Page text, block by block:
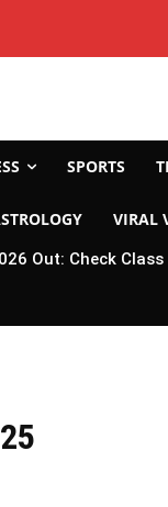
SPORTS
VIRAL
Out: Check